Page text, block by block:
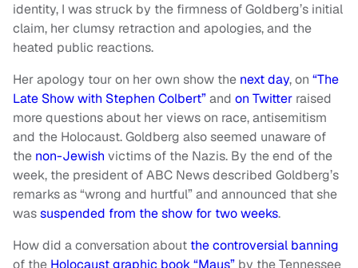
identity, I was struck by the firmness of Goldberg’s initial
claim, her clumsy retraction and apologies, and the
heated public reactions.
Her apology tour on her own show the next day, on “The
Late Show with Stephen Colbert”and on Twitter raised
more questions about her views on race, antisemitism
and the Holocaust. Goldberg also seemed unaware of
the non-Jewish victims of the Nazis. By the end of the
week, the president of ABC News described Goldberg’s
remarks as “wrong and hurtful” and announced that she
wassuspended from the show for two weeks.
How did a conversation about the controversial banning